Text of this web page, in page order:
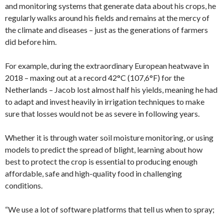
and monitoring systems that generate data about his crops, he
regularly walks around his fields and remains at the mercy of
the climate and diseases – just as the generations of farmers
did before him.
For example, during the extraordinary European heatwave in
2018 – maxing out at a record 42°C (107,6°F) for the
Netherlands – Jacob lost almost half his yields, meaning he had
to adapt and invest heavily in irrigation techniques to make
sure that losses would not be as severe in following years.
Whether it is through water soil moisture monitoring, or using
models to predict the spread of blight, learning about how
best to protect the crop is essential to producing enough
affordable, safe and high-quality food in challenging
conditions.
“We use a lot of software platforms that tell us when to spray;